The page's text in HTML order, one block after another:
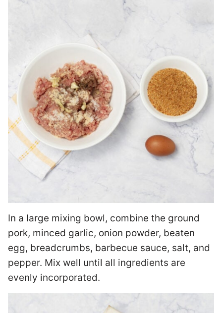
In a large mixing bowl, combine the ground
pork, minced garlic, onion powder, beaten
egg, breadcrumbs, barbecue sauce, salt, and
pepper. Mix well until all ingredients are
evenly incorporated.